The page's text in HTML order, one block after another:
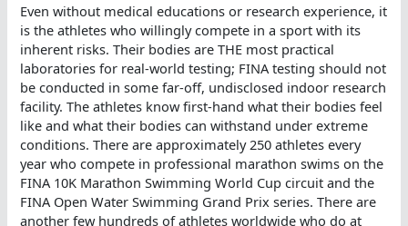
Even without medical educations or research experience, it
is the athletes who willingly compete in a sport with its
inherent risks. Their bodies are THE most practical
laboratories for real-world testing; FINA testing should not
be conducted in some far-off, undisclosed indoor research
facility. The athletes know first-hand what their bodies feel
like and what their bodies can withstand under extreme
conditions. There are approximately 250 athletes every
year who compete in professional marathon swims on the
FINA 10K Marathon Swimming World Cup circuit and the
FINA Open Water Swimming Grand Prix series. There are
another few hundreds of athletes worldwide who do at